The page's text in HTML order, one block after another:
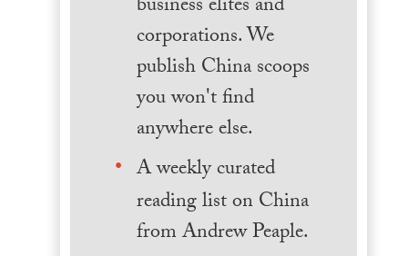
business elites and
corporations. We
publish China scoops
you won't find
anywhere else.
A weekly curated
reading list on China
from Andrew Peaple.